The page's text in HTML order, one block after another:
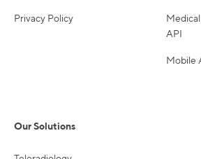
Privacy Policy
API
Mobile
Our Solutions